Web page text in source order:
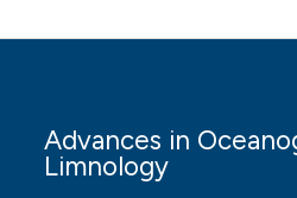
Advances in
Limnology